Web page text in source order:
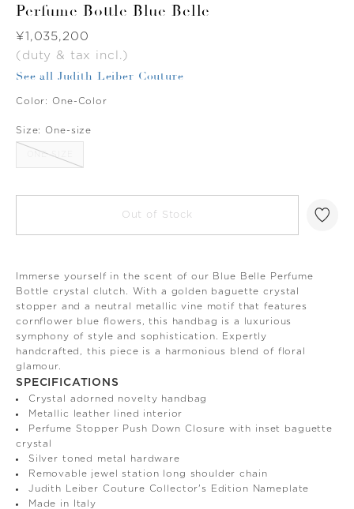
Perfume Bottle Blue Belle
Was
¥1,035,200
(duty & tax incl.)
See all Judith Leiber Couture
Color: One-Color
Size: One-size
ONE-SIZE
Out of Stock
Immerse yourself in the scent of our Blue Belle Perfume
Bottle crystal clutch. With a golden baguette crystal
stopper and a neutral metallic vine motif that features
cornflower blue flowers, this handbag is a luxurious
symphony of style and sophistication. Expertly
handcrafted, this piece is a harmonious blend of floral
glamour.
SPECIFICATIONS
Crystal adorned novelty handbag
Metallic leather lined interior
Perfume Stopper Push Down Closure with inset baguette
crystal
Silver toned metal hardware
Removable jewel station long shoulder chain
Judith Leiber Couture Collector's Edition Nameplate
Made in Italy